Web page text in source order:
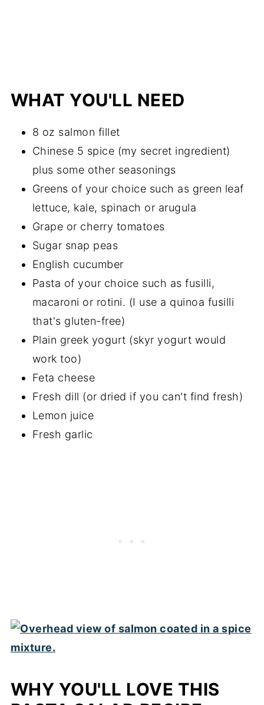
WHAT YOU'LL NEED
8 oz salmon fillet
Chinese 5 spice (my secret ingredient)
plus some other seasonings
Greens of your choice such as green leaf
lettuce, kale, spinach or arugula
Grape or cherry tomatoes
Sugar snap peas
English cucumber
Pasta of your choice such as fusilli,
macaroni or rotini. (I use a quinoa fusilli
that's gluten-free)
Plain greek yogurt (skyr yogurt would
work too)
Feta cheese
Fresh dill (or dried if you can't find fresh)
Lemon juice
Fresh garlic
WHY YOU'LL LOVE THIS